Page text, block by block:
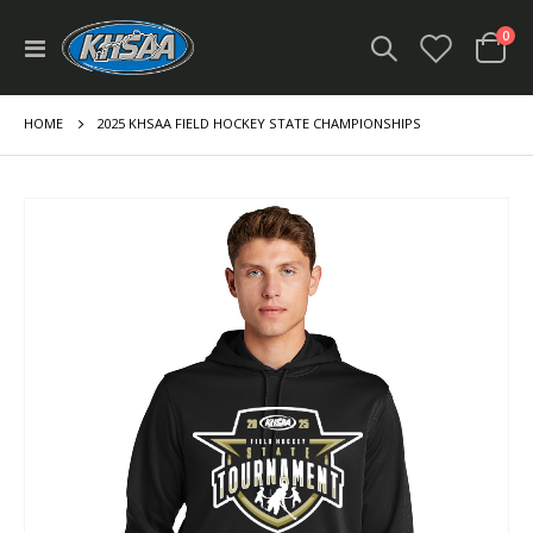
Toggle
Nav
Cart
0
HOME 2025 KHSAA FIELD HOCKEY STATE CHAMPIONSHIPS